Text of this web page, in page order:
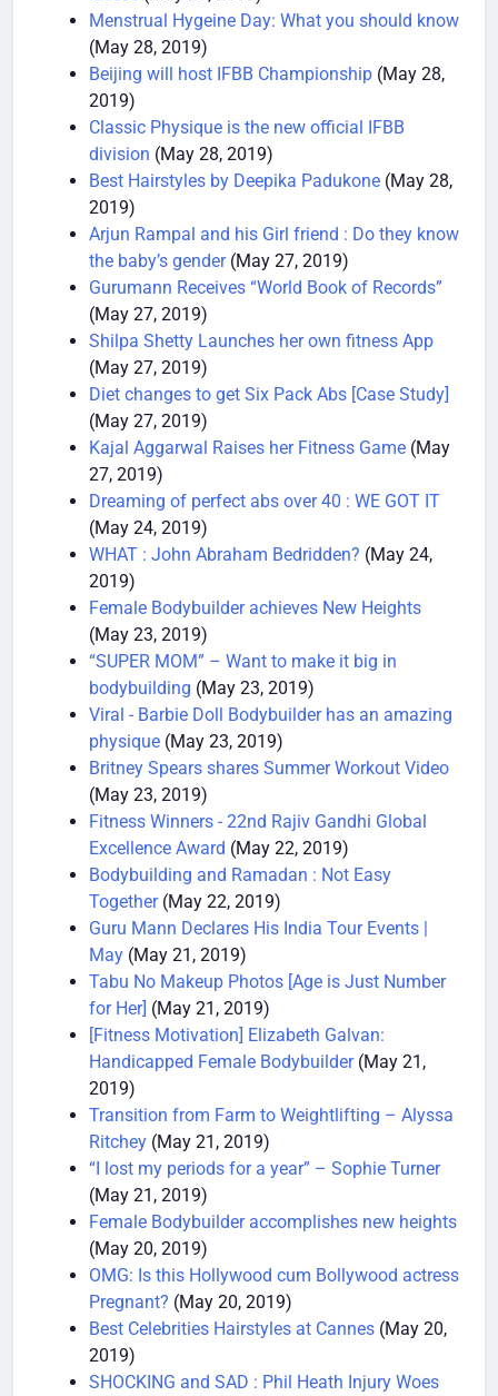
issues (May 29, 2019)
Menstrual Hygeine Day: What you should know
(May 28, 2019)
Beijing will host IFBB Championship
2019)
Classic Physique is the new official IFBB
division (May 28, 2019)
Best Hairstyles by Deepika Padukone
2019)
Arjun Rampal and his Girl friend : Do they know
the baby’s gender (May 27, 2019)
Gurumann Receives “World Book of Records”
(May 27, 2019)
Shilpa Shetty Launches her own fitness App
(May 27, 2019)
Diet changes to get Six Pack Abs [Case Study]
(May 27, 2019)
Kajal Aggarwal Raises her Fitness Game
27, 2019)
Dreaming of perfect abs over 40 : WE GOT IT
(May 24, 2019)
WHAT : John Abraham Bedridden?
2019)
Female Bodybuilder achieves New Heights
(May 23, 2019)
“SUPER MOM” – Want to make it big in
bodybuilding (May 23, 2019)
Viral - Barbie Doll Bodybuilder has an amazing
physique (May 23, 2019)
Britney Spears shares Summer Workout Video
(May 23, 2019)
Fitness Winners - 22nd Rajiv Gandhi Global
Excellence Award (May 22, 2019)
Bodybuilding and Ramadan : Not Easy
Together (May 22, 2019)
Guru Mann Declares His India Tour Events |
May (May 21, 2019)
Tabu No Makeup Photos [Age is Just Number
for Her] (May 21, 2019)
[Fitness Motivation] Elizabeth Galvan:
Handicapped Female Bodybuilder
2019)
Transition from Farm to Weightlifting – Alyssa
Ritchey (May 21, 2019)
“I lost my periods for a year” – Sophie Turner
(May 21, 2019)
Female Bodybuilder accomplishes new heights
(May 20, 2019)
OMG: Is this Hollywood cum Bollywood actress
Pregnant? (May 20, 2019)
Best Celebrities Hairstyles at Cannes
2019)